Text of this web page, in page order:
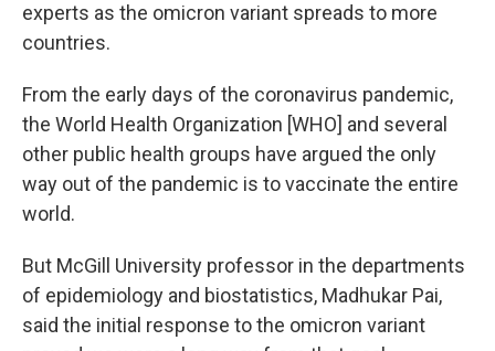
experts as the omicron variant spreads to more
countries.
From the early days of the coronavirus pandemic,
the World Health Organization [WHO] and several
other public health groups have argued the only
way out of the pandemic is to vaccinate the entire
world.
But McGill University professor in the departments
of epidemiology and biostatistics, Madhukar Pai,
said the initial response to the omicron variant